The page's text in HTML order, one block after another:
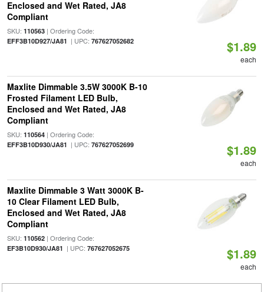
Enclosed and Wet Rated, JA8
Compliant
SKU: 110563| Ordering Code:
EFF3B10D927/JA81 | UPC: 767627052682 $1.89
each
Maxlite Dimmable 3.5W 3000K B-10
Frosted Filament LED Bulb,
Enclosed and Wet Rated, JA8
Compliant
SKU: 110564| Ordering Code:
EFF3B10D930/JA81 | UPC: 767627052699 $1.89
each
Maxlite Dimmable 3 Watt 3000K B-
10 Clear Filament LED Bulb,
Enclosed and Wet Rated, JA8
Compliant
SKU: 110562| Ordering Code:
EF3B10D930/JA81 | UPC: 767627052675 $1.89
each